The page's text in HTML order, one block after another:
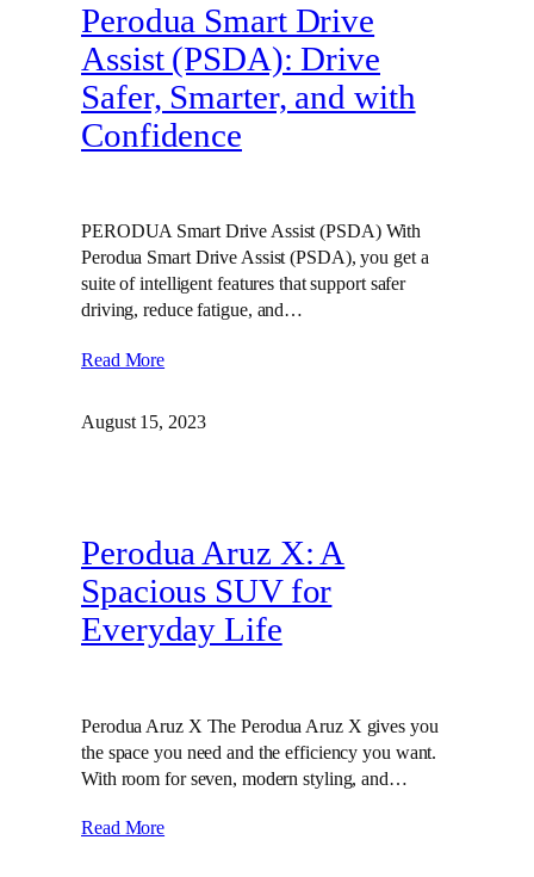
Perodua Smart Drive
Assist (PSDA): Drive
Safer, Smarter, and with
Confidence
PERODUA Smart Drive Assist (PSDA) With
Perodua Smart Drive Assist (PSDA), you get a
suite of intelligent features that support safer
driving, reduce fatigue, and…
Read More
August 15, 2023
Perodua Aruz X: A
Spacious SUV for
Everyday Life
Perodua Aruz X The Perodua Aruz X gives you
the space you need and the efficiency you want.
With room for seven, modern styling, and…
Read More